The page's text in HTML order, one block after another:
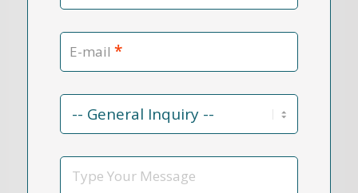
E-mail *
Contact
Reason
Message